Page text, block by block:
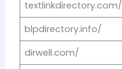
textlinkdirectory.com/
blpdirectory.info/
dirwell.com/